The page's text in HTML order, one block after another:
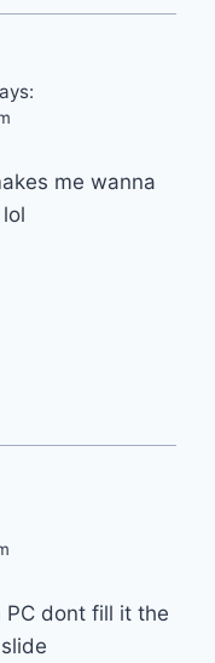
me wanna
dont fill it the